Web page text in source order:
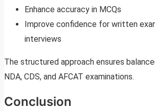
Enhance accuracy in MCQs
Improve confidence for written
interviews
The structured approach ensures
NDA, CDS, and AFCAT examinations.
Conclusion